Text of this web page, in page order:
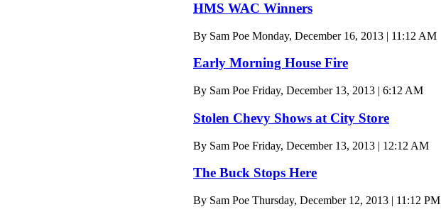
HMS WAC Winners
By Sam Poe Monday, December 16, 2013 | 11:12 AM
Early Morning House Fire
By Sam Poe Friday, December 13, 2013 | 6:12 AM
Stolen Chevy Shows at City Store
By Sam Poe Friday, December 13, 2013 | 12:12 AM
The Buck Stops Here
By Sam Poe Thursday, December 12, 2013 | 11:12 PM